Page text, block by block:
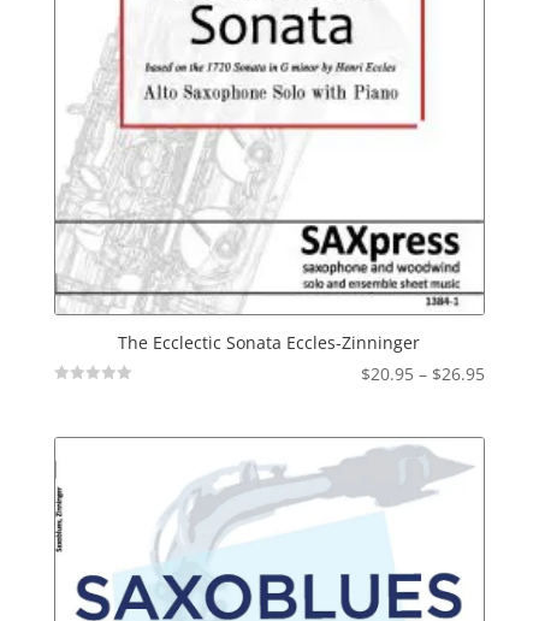
The Ecclectic Sonata Eccles-Zinninger
$20.95 – $26.95Price